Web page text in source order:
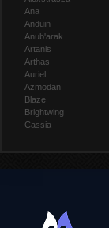
Ana
Anduin
Anub'arak
Artanis
Arthas
Auriel
Azmodan
Blaze
Brightwing
Cassia